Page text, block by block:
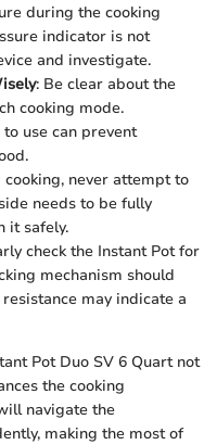
during the cooking
indicator is not
and investigate.
: Be clear about the
cooking mode.
use can prevent
cooking, never attempt to
needs to be fully
it safely.
check the Instant Pot for
mechanism should
may indicate a
Pot Duo SV 6 Quart not
the cooking
navigate the
making the most of